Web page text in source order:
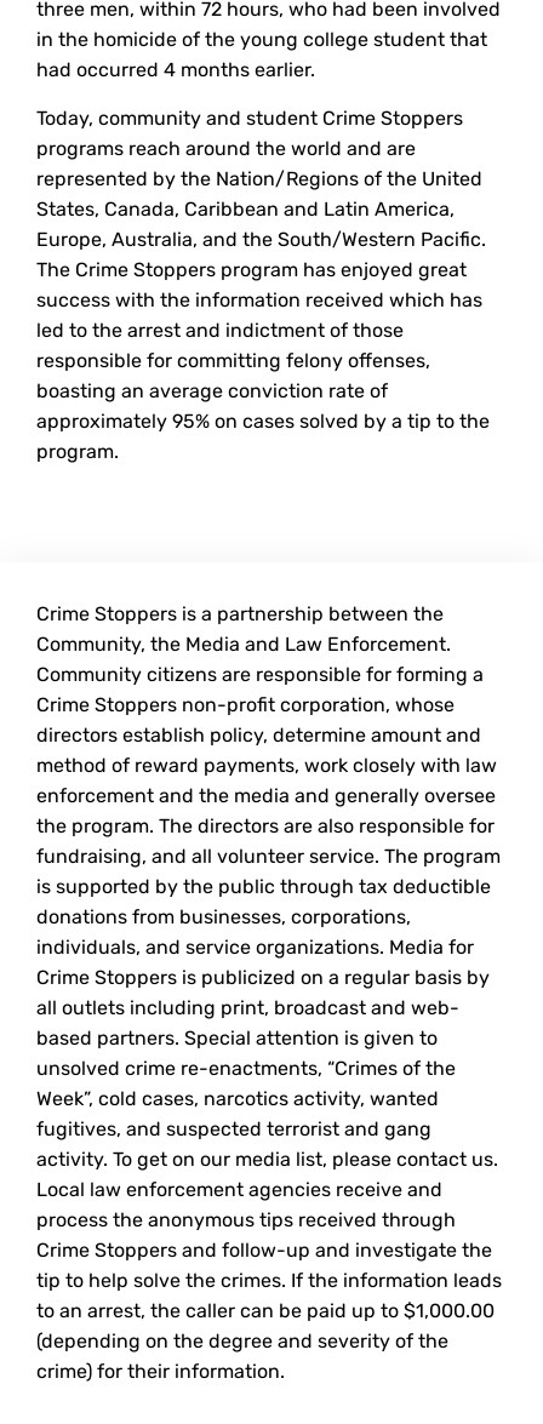
three men, within 72 hours, who had been involved
in the homicide of the young college student that
had occurred 4 months earlier.
Today, community and student Crime Stoppers
programs reach around the world and are
represented by the Nation/Regions of the United
States, Canada, Caribbean and Latin America,
Europe, Australia, and the South/Western Pacific.
The Crime Stoppers program has enjoyed great
success with the information received which has
led to the arrest and indictment of those
responsible for committing felony offenses,
boasting an average conviction rate of
approximately 95% on cases solved by a tip to the
program.
Crime Stoppers is a partnership between the
Community, the Media and Law Enforcement.
Community citizens are responsible for forming a
Crime Stoppers non-profit corporation, whose
directors establish policy, determine amount and
method of reward payments, work closely with law
enforcement and the media and generally oversee
the program. The directors are also responsible for
fundraising, and all volunteer service. The program
is supported by the public through tax deductible
donations from businesses, corporations,
individuals, and service organizations. Media for
Crime Stoppers is publicized on a regular basis by
all outlets including print, broadcast and web-
based partners. Special attention is given to
unsolved crime re-enactments, “Crimes of the
Week”, cold cases, narcotics activity, wanted
fugitives, and suspected terrorist and gang
activity. To get on our media list, please contact us.
Local law enforcement agencies receive and
process the anonymous tips received through
Crime Stoppers and follow-up and investigate the
tip to help solve the crimes. If the information leads
to an arrest, the caller can be paid up to $1,000.00
(depending on the degree and severity of the
crime) for their information.